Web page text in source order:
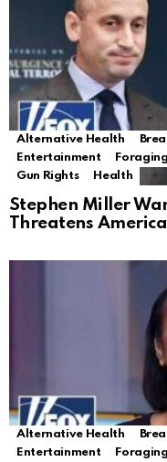
Alternative Health
Entertainment
Foraging
Gun Rights
Health
Stephen Miller
Threatens
Alternative Health
Entertainment
Foraging